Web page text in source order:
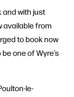
and with just
available from
to book now
one of Wyre’s
le-